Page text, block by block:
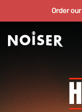
Order our